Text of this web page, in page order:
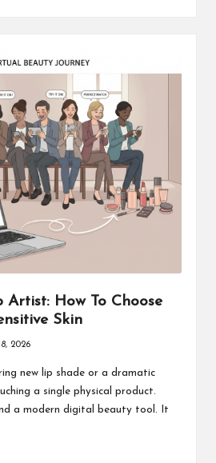
How To Choose
Skin
2026
new lip shade or a dramatic
a single physical product.
a modern digital beauty tool. It